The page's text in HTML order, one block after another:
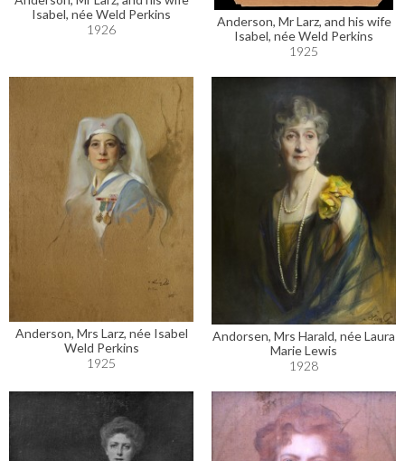
Isabel, née Weld Perkins
1926
Anderson, Mr Larz, and his wife
Isabel, née Weld Perkins
1925
Anderson, Mrs Larz, née Isabel
Weld Perkins
1925
Andorsen, Mrs Harald, née Laura
Marie Lewis
1928